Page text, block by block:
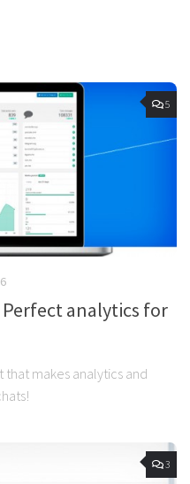
5
analytics for
makes analytics and
3